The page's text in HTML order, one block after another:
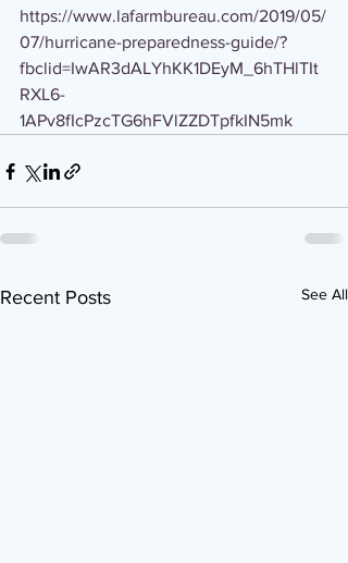
https://www.lafarmbureau.com/2019/05/
07/hurricane-preparedness-guide/?
fbclid=IwAR3dALYhKK1DEyM_6hTHlTIt
RXL6-
1APv8fIcPzcTG6hFVlZZDTpfkIN5mk
Recent Posts See All